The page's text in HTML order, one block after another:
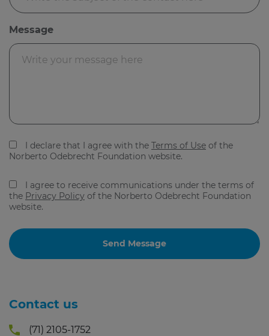
Message
I declare that I agree with the Terms of Use of the
Norberto Odebrecht Foundation website.
I agree to receive communications under the terms of
the Privacy Policy of the Norberto Odebrecht Foundation
website.
Contact us
(71) 2105-1752